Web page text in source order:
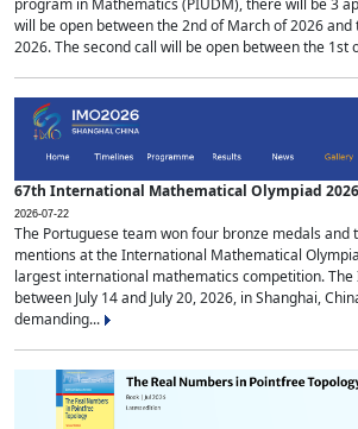
program in Mathematics (PIUDM), there will be 3
will be open between the 2nd of March of 2026
2026. The second call will be open between the 1st
67th International Mathematical Olympiad 2026
2026-07-22
The Portuguese team won four bronze medals and
mentions at the International Mathematical
largest international mathematics competition. The
between July 14 and July 20, 2026, in Shanghai,
demanding...